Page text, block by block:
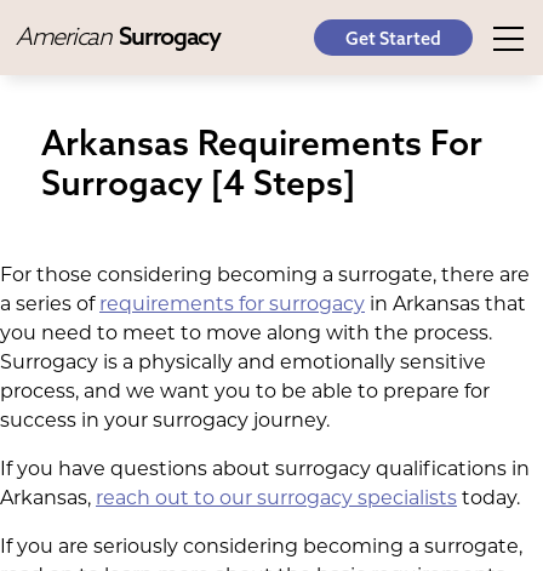
American Surrogacy Get Started
Arkansas Requirements For
Surrogacy [4 Steps]
For those considering becoming a surrogate, there are
a series of requirements for surrogacy in Arkansas that
you need to meet to move along with the process.
Surrogacy is a physically and emotionally sensitive
process, and we want you to be able to prepare for
success in your surrogacy journey.
If you have questions about surrogacy qualifications in
Arkansas, reach out to our surrogacy specialists today.
If you are seriously considering becoming a surrogate,